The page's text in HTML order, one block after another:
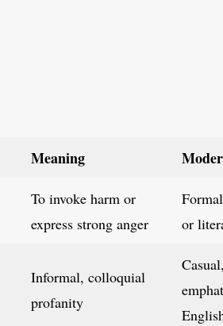
Meaning
To invoke harm or
express strong anger
or
Informal, colloquial
profanity